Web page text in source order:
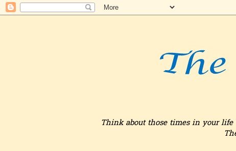
Think about those times in your